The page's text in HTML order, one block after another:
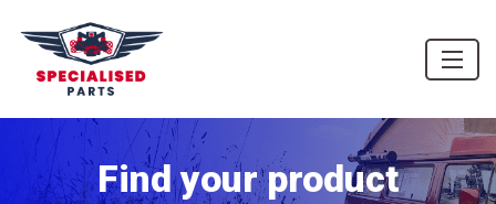
Find your product